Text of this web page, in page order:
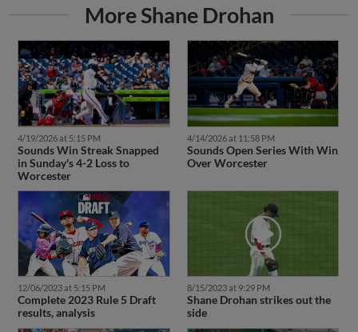
More Shane Drohan
4/19/2026 at 5:15 PM
Sounds Win Streak Snapped
in Sunday's 4-2 Loss to
Worcester
4/14/2026 at 11:58 PM
Sounds Open Series With Win
Over Worcester
12/06/2023 at 5:15 PM
Complete 2023 Rule 5 Draft
results, analysis
8/15/2023 at 9:29 PM
Shane Drohan strikes out the
side